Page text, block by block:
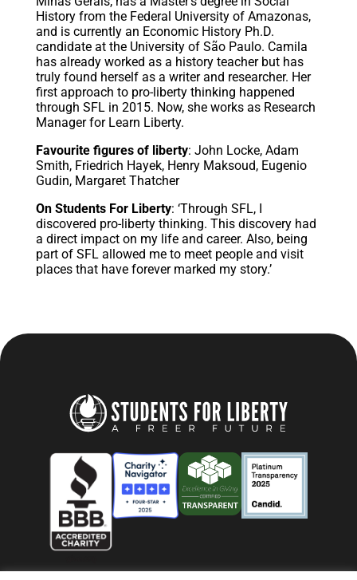
History from the Federal University of Amazonas,
and is currently an Economic History Ph.D.
candidate at the University of São Paulo. Camila
has already worked as a history teacher but has
truly found herself as a writer and researcher. Her
first approach to pro-liberty thinking happened
through SFL in 2015. Now, she works as Research
Manager for Learn Liberty.
Favourite figures of liberty: John Locke, Adam
Smith, Friedrich Hayek, Henry Maksoud, Eugenio
Gudin, Margaret Thatcher
On Students For Liberty: ‘Through SFL, I
discovered pro-liberty thinking. This discovery had
a direct impact on my life and career. Also, being
part of SFL allowed me to meet people and visit
places that have forever marked my story.’